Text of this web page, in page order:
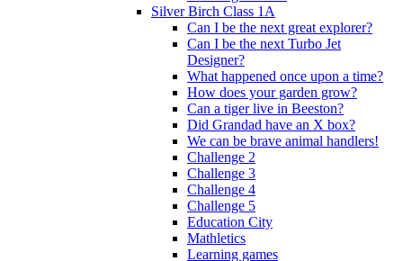
Silver Birch Class 1A
Can I be the next great explorer?
Can I be the next Turbo Jet
Designer?
What happened once upon a time?
How does your garden grow?
Can a tiger live in Beeston?
Did Grandad have an X box?
We can be brave animal handlers!
Challenge 2
Challenge 3
Challenge 4
Challenge 5
Education City
Mathletics
Learning games